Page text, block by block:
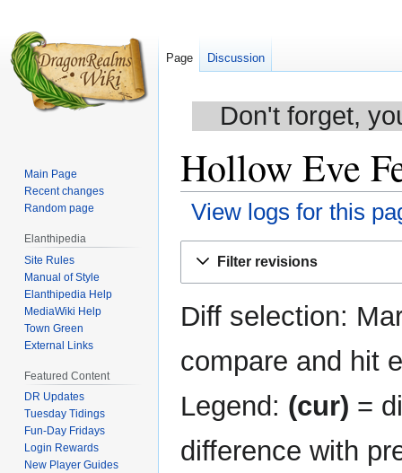
Don't forget,
Hollow Eve
View logs for this
Filter revisions
Diff selection:
compare and hit
Legend: (cur) =
difference with
Page Discussion
Main Page
Recent changes
Random page
Elanthipedia
Site Rules
Manual of Style
Elanthipedia Help
MediaWiki Help
Town Green
External Links
Featured Content
DR Updates
Tuesday Tidings
Fun-Day Fridays
Login Rewards
New Player Guides